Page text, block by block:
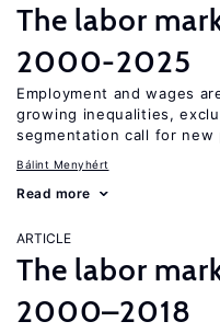
The labor
2000-2025
Employment and wages
growing inequalities,
segmentation call for new
Bálint Menyhért
Read more
ARTICLE
The labor
2000–2018